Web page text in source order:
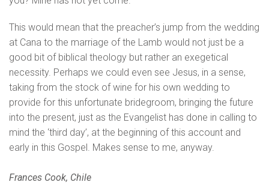
This would mean that the preacher’s jump from the wedding
at Cana to the marriage of the Lamb would not just be a
good bit of biblical theology but rather an exegetical
necessity. Perhaps we could even see Jesus, in a sense,
taking from the stock of wine for his own wedding to
provide for this unfortunate bridegroom, bringing the future
into the present, just as the Evangelist has done in calling to
mind the ‘third day’, at the beginning of this account and
early in this Gospel. Makes sense to me, anyway.
Frances Cook, Chile